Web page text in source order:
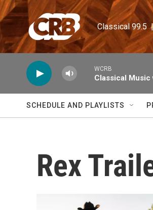
Skip to main content
Classical 99.5
WCRB
Classical
SCHEDULE AND PLAYLISTS
Rex